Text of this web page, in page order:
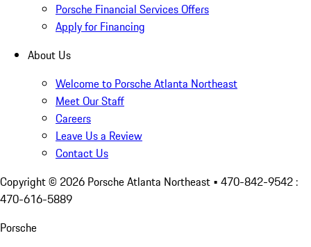
Porsche Financial Services Offers
Apply for Financing
About Us
Welcome to Porsche Atlanta Northeast
Meet Our Staff
Careers
Leave Us a Review
Contact Us
Copyright © 2026 Porsche Atlanta Northeast • 470-842-9542 :
470-616-5889
Porsche